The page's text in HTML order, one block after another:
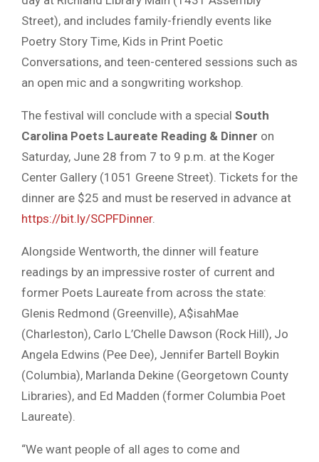
Street), and includes family-friendly events like
Poetry Story Time, Kids in Print Poetic
Conversations, and teen-centered sessions such as
an open mic and a songwriting workshop.
The festival will conclude with a special South
Carolina Poets Laureate Reading & Dinner on
Saturday, June 28 from 7 to 9 p.m. at the Koger
Center Gallery (1051 Greene Street). Tickets for the
dinner are $25 and must be reserved in advance at
https://bit.ly/SCPFDinner.
Alongside Wentworth, the dinner will feature
readings by an impressive roster of current and
former Poets Laureate from across the state:
Glenis Redmond (Greenville), A$isahMae
(Charleston), Carlo L’Chelle Dawson (Rock Hill), Jo
Angela Edwins (Pee Dee), Jennifer Bartell Boykin
(Columbia), Marlanda Dekine (Georgetown County
Libraries), and Ed Madden (former Columbia Poet
Laureate).
“We want people of all ages to come and